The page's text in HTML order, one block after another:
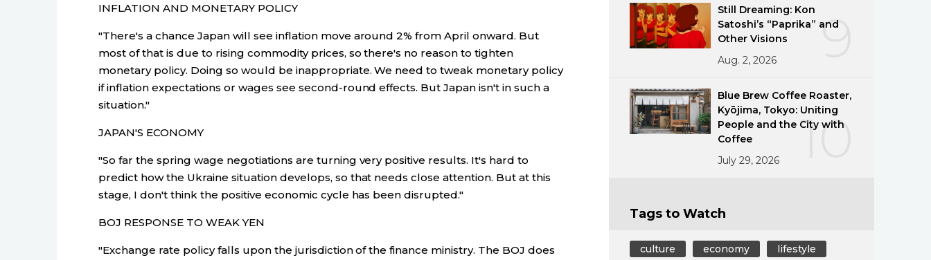
INFLATION AND MONETARY POLICY
"There's a chance Japan will see inflation move around 2% from April onward. But
most of that is due to rising commodity prices, so there's no reason to tighten
monetary policy. Doing so would be inappropriate. We need to tweak monetary policy
if inflation expectations or wages see second-round effects. But Japan isn't in such a
situation."
JAPAN'S ECONOMY
"So far the spring wage negotiations are turning very positive results. It's hard to
predict how the Ukraine situation develops, so that needs close attention. But at this
stage, I don't think the positive economic cycle has been disrupted."
BOJ RESPONSE TO WEAK YEN
"Exchange rate policy falls upon the jurisdiction of the finance ministry. The BOJ does
9
Still Dreaming: Kon
Satoshi’s “Paprika” and
Other Visions
Aug. 2, 2026
10
Blue Brew Coffee Roaster,
Kyōjima, Tokyo: Uniting
People and the City with
Coffee
July 29, 2026
Tags to Watch
culture economy
lifestyle